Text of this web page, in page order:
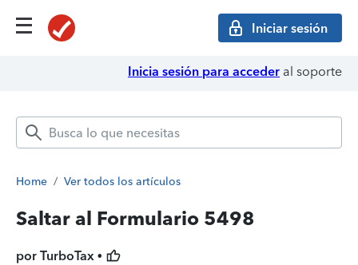
Iniciar sesión
Inicia sesión para acceder al soporte
Home / Ver todos los artículos
Saltar al Formulario 5498
por TurboTax •